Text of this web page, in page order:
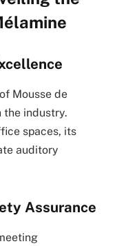
Mousse de
the industry.
spaces, its
auditory
Assurance